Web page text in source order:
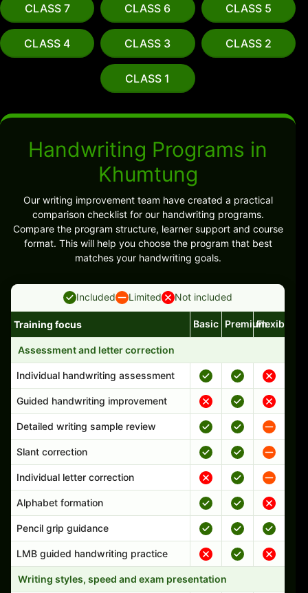
CLASS 7 CLASS 6 CLASS 5
CLASS 4 CLASS 3 CLASS 2
CLASS 1
Handwriting Programs in
Khumtung
Our writing improvement team have created a practical
comparison checklist for our handwriting programs.
Compare the program structure, learner support and course
format. This will help you choose the program that best
matches your handwriting goals.
Included Limited Not included
Handwriting program features and support comparison
Training focus Basic PremiumFlexible
Assessment and letter correction
Individual handwriting assessment
Guided handwriting improvement
Detailed writing sample review
Slant correction
Individual letter correction
Alphabet formation
Pencil grip guidance
LMB guided handwriting practice
Writing styles, speed and exam presentation